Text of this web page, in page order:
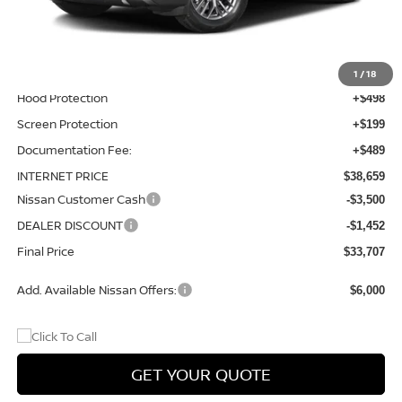
1 /18
Total Additions:
+$299
Hood Protection +$498
Screen Protection +$199
Documentation Fee: +$489
INTERNET PRICE $38,659
Nissan Customer Cash -$3,500
DEALER DISCOUNT -$1,452
Final Price $33,707
Add. Available Nissan Offers: $6,000
GET YOUR QUOTE